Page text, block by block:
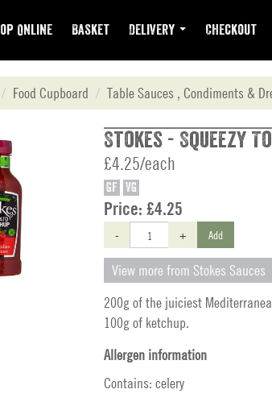
Online Basket Delivery Checkout
Food Cupboard Table Sauces , Condiments &
Stokes - Squeezy
£4.25/each
GF VG
Price: £4.25
- + Add
View more from Stokes Sauces
200g of the juiciest
100g of ketchup.
Allergen information
Contains: celery